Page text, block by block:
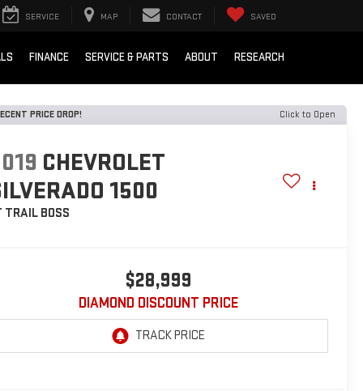
SERVICE MAP CONTACT SAVED
FINANCE SERVICE & PARTS ABOUT RESEARCH
PRICE DROP! Click to Open
CHEVROLET
1500
TRAIL BOSS
$28,999
DIAMOND DISCOUNT PRICE